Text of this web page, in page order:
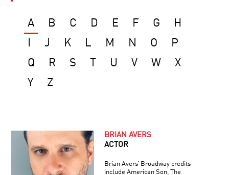
A B C D E F G
H
J K L M N O
P
Q
R S U V W
X
Y
Z
BRIAN AVERS
ACTOR
Brian Avers’ Broadway credits
include American Son, The